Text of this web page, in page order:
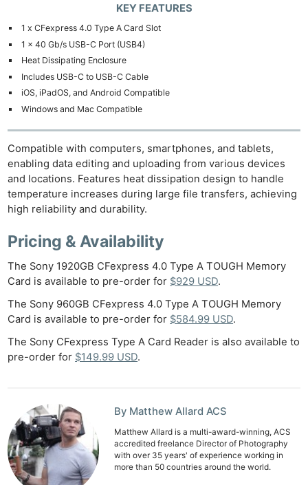
KEY FEATURES
1 x CFexpress 4.0 Type A Card Slot
1 x 40 Gb/s USB-C Port (USB4)
Heat Dissipating Enclosure
Includes USB-C to USB-C Cable
iOS, iPadOS, and Android Compatible
Windows and Mac Compatible
Compatible with computers, smartphones, and tablets,
enabling data editing and uploading from various devices
and locations. Features heat dissipation design to handle
temperature increases during large file transfers, achieving
high reliability and durability.
Pricing & Availability
The Sony 1920GB CFexpress 4.0 Type A TOUGH Memory
Card is available to pre-order for $929 USD.
The Sony 960GB CFexpress 4.0 Type A TOUGH Memory
Card is available to pre-order for $584.99 USD.
The Sony CFexpress Type A Card Reader is also available to
pre-order for $149.99 USD.
By Matthew Allard ACS
Matthew Allard is a multi-award-winning, ACS
accredited freelance Director of Photography
with over 35 years' of experience working in
more than 50 countries around the world.